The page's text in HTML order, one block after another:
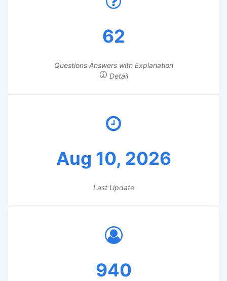
62
Questions Answers with Explanation
Detail
Aug 10, 2026
Last Update
940